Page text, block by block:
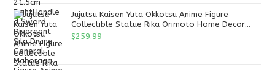
Jujutsu Kaisen Yuta Okkotsu Anime Figure
Collectible Statue Rika Orimoto Home Decor
Birthday Gift For Fans
$259.99